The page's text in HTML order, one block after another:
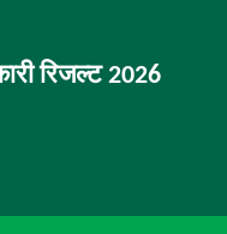
रिजल्ट 2026